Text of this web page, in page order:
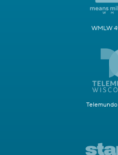
WMLW